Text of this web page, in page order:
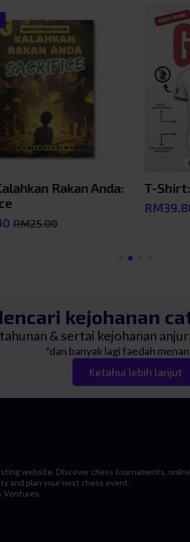
Rakan Anda:
RM25.00
T-
RM
Price
kejohanan
& sertai kejohanan
*dan banyak lagi faedah
Ketahui lebih lanjut
website. Discover chess tournaments,
and plan your next chess event.
Ventures.